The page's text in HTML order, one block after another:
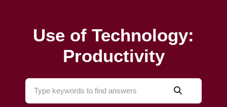
Use of Technology:
Productivity